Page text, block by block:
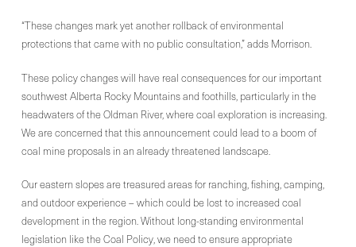
“These changes mark yet another rollback of environmental
protections that came with no public consultation,” adds Morrison.
These policy changes will have real consequences for our important
southwest Alberta Rocky Mountains and foothills, particularly in the
headwaters of the Oldman River, where coal exploration is increasing.
We are concerned that this announcement could lead to a boom of
coal mine proposals in an already threatened landscape.
Our eastern slopes are treasured areas for ranching, fishing, camping,
and outdoor experience – which could be lost to increased coal
development in the region. Without long-standing environmental
legislation like the Coal Policy, we need to ensure appropriate